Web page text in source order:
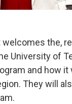
the,
University of
and how
They will